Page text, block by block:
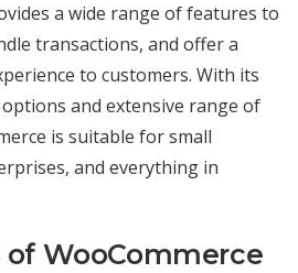
a wide range of features to
transactions, and offer a
to customers. With its
and extensive range of
is suitable for small
and everything in
of WooCommerce